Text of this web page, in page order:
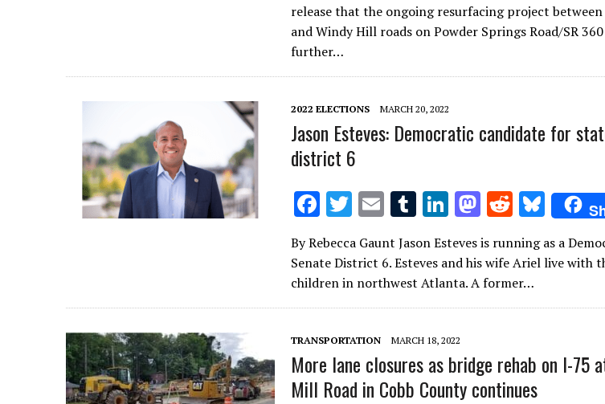
b
o
o
k
te l bl e
n
d
n
di k
release that the ongoing resurfacing project
and Windy Hill roads on Powder Springs Road/SR
further…
2022 ELECTIONS MARCH 20, 2022
Jason Esteves: Democratic candidate for
district 6
F
ac
e
b
o
o
k
T
w
it
te
r
E
m
ai
l
T
m
bl
r
Li
k
e
dI
n
M
as
to
d
o
R
e
d
di
t
Bl
u
es
y
By Rebecca Gaunt Jason Esteves is running as a
Senate District 6. Esteves and his wife Ariel live with
children in northwest Atlanta. A former…
TRANSPORTATION MARCH 18, 2022
More lane closures as bridge rehab on I-75
Mill Road in Cobb County continues